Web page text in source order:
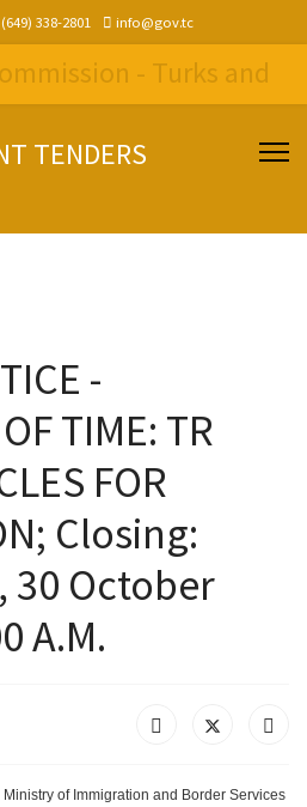
(649) 338-2801 info@gov.tc
TENDERS
-
TIME: TR
FOR
Closing:
30 October
A.M.
of Immigration and Border Services